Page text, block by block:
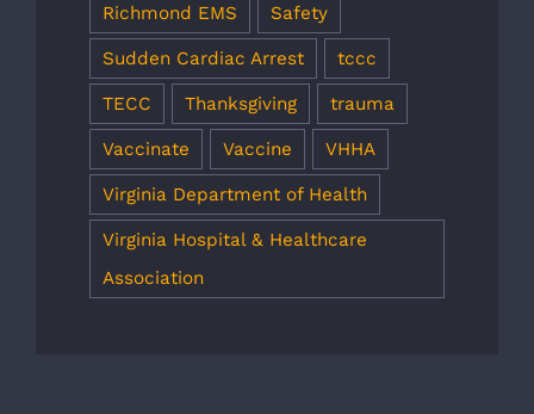
Richmond EMS Safety
Sudden Cardiac Arrest tccc
TECC Thanksgiving trauma
Vaccinate Vaccine VHHA
Virginia Department of Health
Virginia Hospital & Healthcare
Association